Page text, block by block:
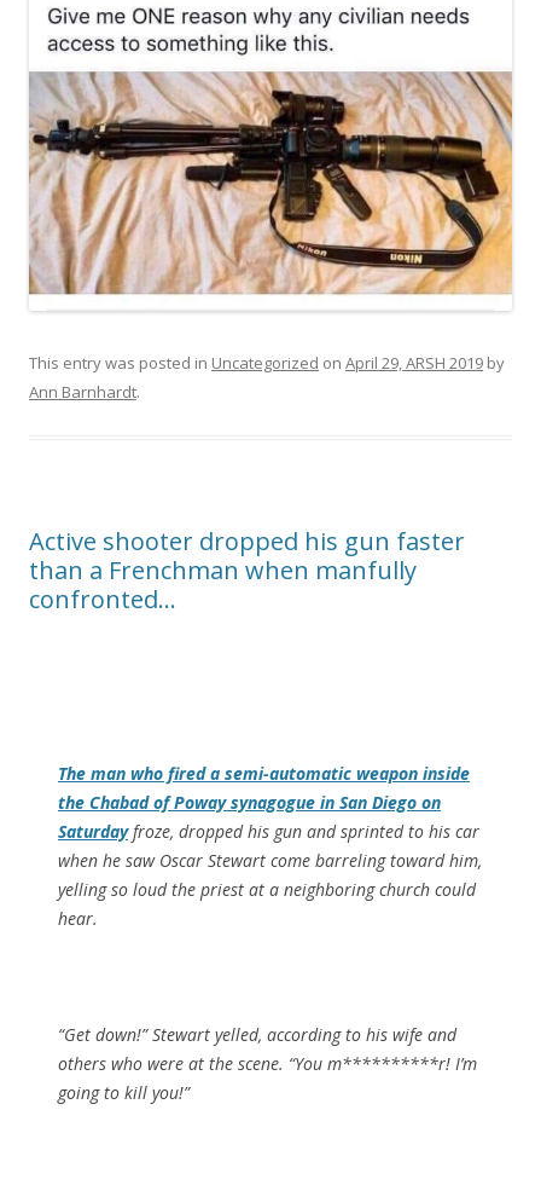
This entry was posted in Uncategorized on April 29, ARSH 2019 by
Ann Barnhardt.
Active shooter dropped his gun faster
than a Frenchman when manfully
confronted…
The man who fired a semi-automatic weapon inside
the Chabad of Poway synagogue in San Diego on
Saturdayfroze, dropped his gun and sprinted to his car
when he saw Oscar Stewart come barreling toward him,
yelling so loud the priest at a neighboring church could
hear.
“Get down!” Stewart yelled, according to his wife and
others who were at the scene. “You m**********r! I’m
going to kill you!”